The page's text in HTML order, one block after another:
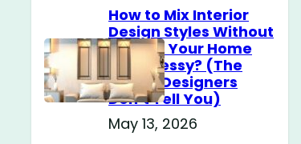
How to Mix Interior
Design Styles Without
Making Your Home
Look Messy? (The
Secret Designers
Don’t Tell You)
May 13, 2026